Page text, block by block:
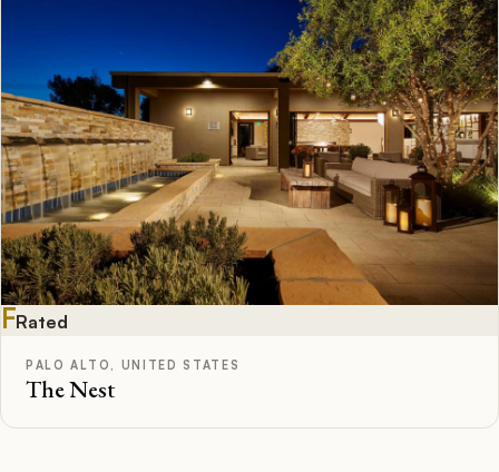
FRated
PALO ALTO, UNITED STATES
The Nest